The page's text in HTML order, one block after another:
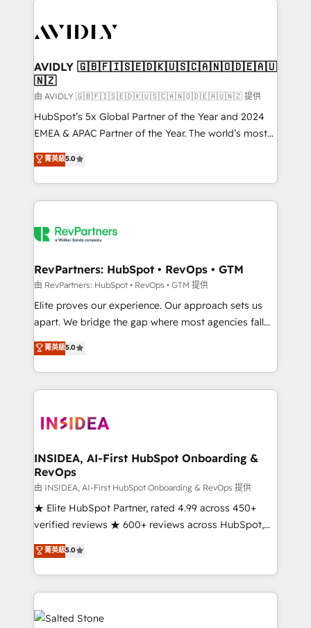
Healthcare - Financial Services - Managed IT (MSP) -
we help: ✔️ Full HubSpot implementations and portal
optimization ✔️ Data migrations, CRM architecture,
and reporting foundations ✔️ Custom integrations
and workflow automation ✔️ User adoption
programs, training, and enablement Through project-
partnerships, we guide organizations through the
revenue maturity model - delivering the right
grows.
AVIDLY 🇬🇧🇫🇮🇸🇪🇩🇰🇺🇸🇨🇦🇳🇴🇩🇪🇦🇺
🇳🇿
由 AVIDLY 🇬🇧🇫🇮🇸🇪🇩🇰🇺🇸🇨🇦🇳🇴🇩🇪🇦🇺🇳🇿 提供
HubSpot’s 5x Global Partner of the Year and 2024
EMEA & APAC Partner of the Year. The world’s most
experienced and fully accredited HubSpot Solutions
Partner. 🚀 With 2,750+ HubSpot projects delivered
and 370+ specialists across EMEA, APAC and NAM,
we de-risk complex CRM programmes and
multi-region migrations to AI-powered automation,
scale. 🏆 HubSpot’s CEO called us “the partner of the
future.” Others agree it is proof of trust built through
measurable impact.
菁英級5.0
RevPartners: HubSpot • RevOps • GTM
由 RevPartners: HubSpot • RevOps • GTM 提供
Elite proves our experience. Our approach sets us
apart. We bridge the gap where most agencies fall
short by combining GTM strategy with technical
execution to solve the right problem with the right
solution. As the only firm in the world to hold Elite
Partner Accreditations with both HubSpot and Clay,
architecture, pipeline generation, data intelligence,
Choose RP: - Secure: Soc2 compliant 🛡️ - Pricing:
Implementations starting at $1,5k 💵 - Speed: Launch
in 14 days ⚡ - Global: 250 professionals across five
continents 🌐 - Scale: Fastest tiering Elite HubSpot
Partner 🪴 - Sales Hub: More implementations than
Salesforce addicts to HubSpot evangelists 🧡 Don't
hire a marketing agency for an Ops problem. Don't
菁英級5.0
INSIDEA, AI-First HubSpot Onboarding &
RevOps
由 INSIDEA, AI-First HubSpot Onboarding & RevOps 提供
★ Elite HubSpot Partner, rated 4.99 across 450+
verified reviews ★ 600+ reviews across HubSpot,
G2 & Clutch ★ 150+ in-house HubSpot-certified
experts ★ 1,500+ implementations across 25+
countries ★ AI-first, RevOps-led, onboarding-
obsessed INSIDEA helps growing companies turn
HubSpot into a revenue engine. We onboard your
team, migrate your data, and build AI-powered
菁英級5.0